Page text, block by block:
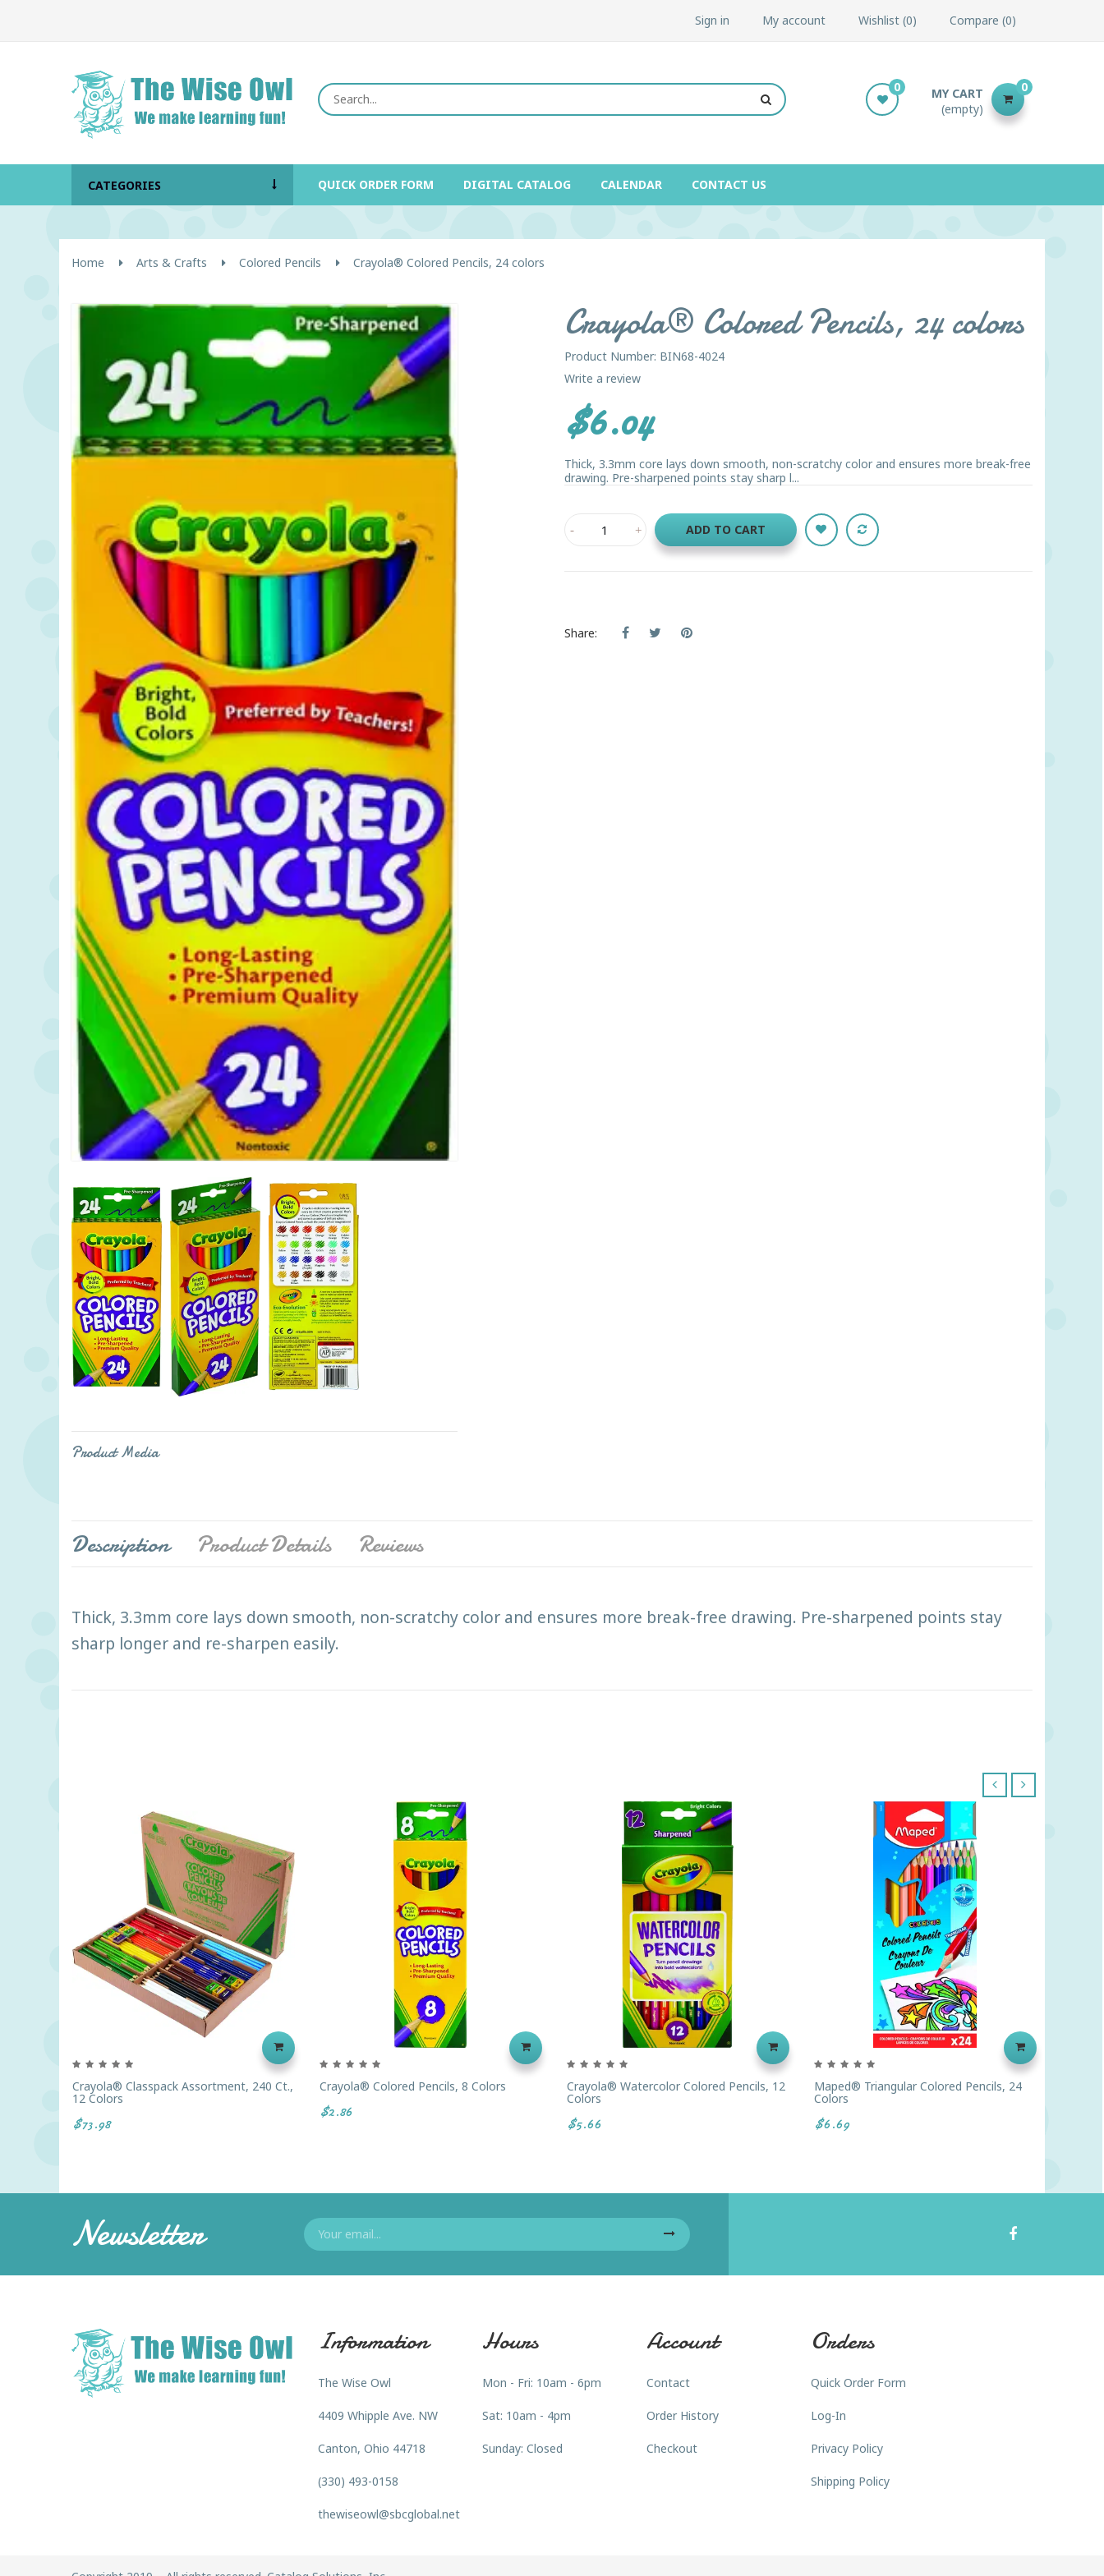
Sign in My account Wishlist 0 Compare 0
MY CART
(empty)
0
0
CATEGORIES QUICK ORDER FORM DIGITAL CATALOG CALENDAR CONTACT US
Home Arts & Crafts Colored Pencils Crayola® Colored Pencils, 24 colors
Product Media
Crayola® Colored Pencils, 24 colors
Product Number: BIN68-4024
Write a review
$6.04
Thick, 3.3mm core lays down smooth, non-scratchy color and ensures more break-free
drawing. Pre-sharpened points stay sharp l...
ADD TO CART
Share:
Description Product Details Reviews
Thick, 3.3mm core lays down smooth, non-scratchy color and ensures more break-free drawing. Pre-sharpened points stay
sharp longer and re-sharpen easily.
Crayola® Classpack Assortment, 240 Ct.,
12 Colors
$73.98
Crayola® Colored Pencils, 8 Colors
$2.86
Crayola® Watercolor Colored Pencils, 12
Colors
$5.66
Maped® Triangular Colored Pencils, 24
Colors
$6.69
Newsletter
Information
The Wise Owl
4409 Whipple Ave. NW
Canton, Ohio 44718
(330) 493-0158
thewiseowl@sbcglobal.net
Hours
Mon - Fri: 10am - 6pm
Sat: 10am - 4pm
Sunday: Closed
Account
Contact
Order History
Checkout
Orders
Quick Order Form
Log-In
Privacy Policy
Shipping Policy